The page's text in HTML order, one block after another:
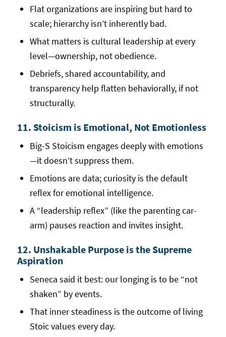
Flat organizations are inspiring but hard to
scale; hierarchy isn’t inherently bad.
What matters is cultural leadership at every
level—ownership, not obedience.
Debriefs, shared accountability, and
transparency help flatten behaviorally, if not
structurally.
11. Stoicism is Emotional, Not Emotionless
Big-S Stoicism engages deeply with emotions
—it doesn’t suppress them.
Emotions are data; curiosity is the default
reflex for emotional intelligence.
A “leadership reflex” (like the parenting car-
arm) pauses reaction and invites insight.
12. Unshakable Purpose is the Supreme
Aspiration
Seneca said it best: our longing is to be “not
shaken” by events.
That inner steadiness is the outcome of living
Stoic values every day.